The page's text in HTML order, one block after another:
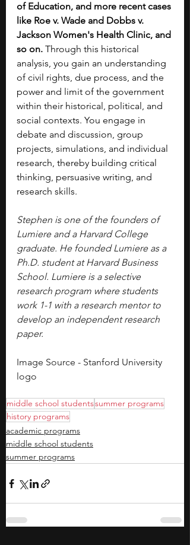
of Education, and more recent cases
like Roe v. Wade and Dobbs v.
Jackson Women's Health Clinic, and
so on. Through this historical
analysis, you gain an understanding
of civil rights, due process, and the
power and limit of the government
within their historical, political, and
social contexts. You engage in
debate and discussion, group
projects, simulations, and individual
research, thereby building critical
thinking, persuasive writing, and
research skills.
Stephen is one of the founders of
Lumiere and a Harvard College
graduate. He founded Lumiere as a
Ph.D. student at Harvard Business
School. Lumiere is a selective
research program where students
work 1-1 with a research mentor to
develop an independent research
paper.
Image Source - Stanford University
logo
middle school studentssummer programs
history programs
academic programs
middle school students
summer programs